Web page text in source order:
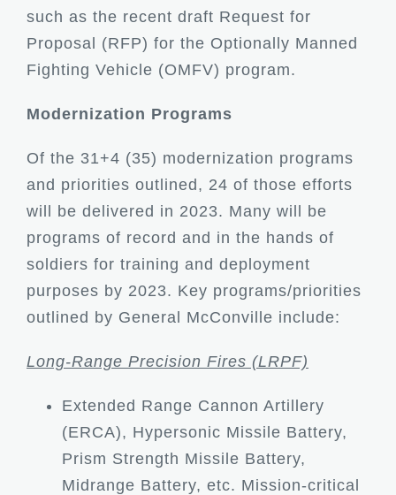
such as the recent draft Request for
Proposal (RFP) for the Optionally Manned
Fighting Vehicle (OMFV) program.
Modernization Programs
Of the 31+4 (35) modernization programs
and priorities outlined, 24 of those efforts
will be delivered in 2023. Many will be
programs of record and in the hands of
soldiers for training and deployment
purposes by 2023. Key programs/priorities
outlined by General McConville include:
Long-Range Precision Fires (LRPF)
Extended Range Cannon Artillery
(ERCA), Hypersonic Missile Battery,
Prism Strength Missile Battery,
Midrange Battery, etc. Mission-critical